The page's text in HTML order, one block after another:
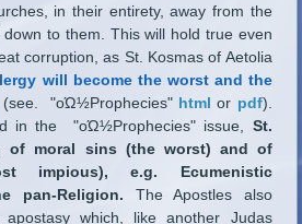
in their entirety, away from the
to them. This will hold true even
corruption, as St. Kosmas of Aetolia
will become the worst and the
(see. "οΏ½Prophecies" html or pdf).
in the "οΏ½Prophecies" issue, St.
of moral sins (the worst) and of
impious), e.g. Ecumenistic
pan-Religion. The Apostles also
which, like another Judas